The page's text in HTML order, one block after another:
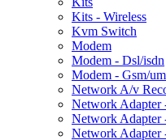
Kits - Wireless
Kvm Switch
Modem
Modem - Dsl/isdn
Modem - Gsm/
Network A/v
Network Adapter
Network Adapter
Network Adapter